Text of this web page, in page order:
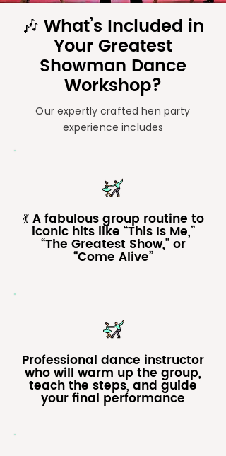
🎶 What’s Included in
Your Greatest
Showman Dance
Workshop?
Our expertly crafted hen party
experience includes
💃 A fabulous group routine to
iconic hits like “This Is Me,”
“The Greatest Show,” or
“Come Alive”
Professional dance instructor
who will warm up the group,
teach the steps, and guide
your final performance